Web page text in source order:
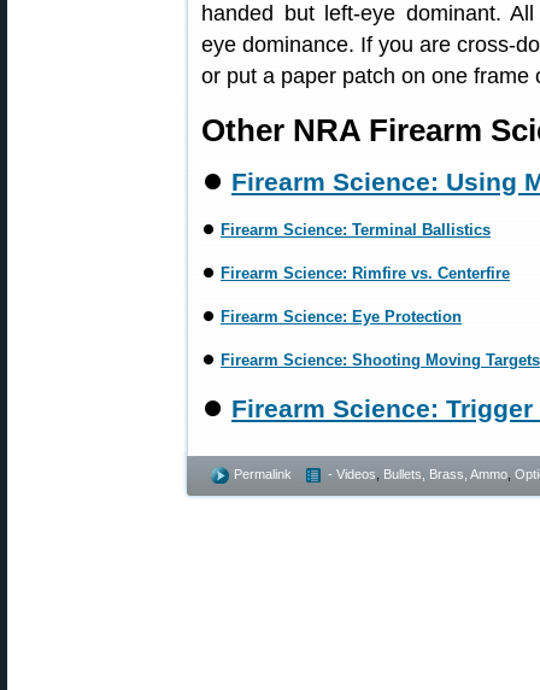
handed but left-eye dominant.
eye dominance. If you are cross-
or put a paper patch on one frame
Other NRA Firearm
⏺ Firearm Science: Using
⏺ Firearm Science: Terminal Ballistics
⏺ Firearm Science: Rimfire vs. Centerfire
⏺ Firearm Science: Eye Protection
⏺ Firearm Science: Shooting Moving Targets
⏺ Firearm Science:
Permalink - Videos Bullets, Brass, Ammo